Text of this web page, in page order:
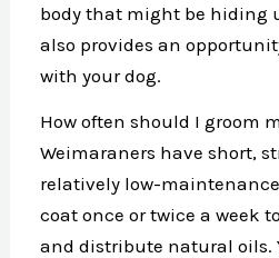
body that might be hiding
also provides an
with your dog.
How often should I groom
Weimaraners have short,
relatively low-
coat once or twice a week
and distribute natural oils.